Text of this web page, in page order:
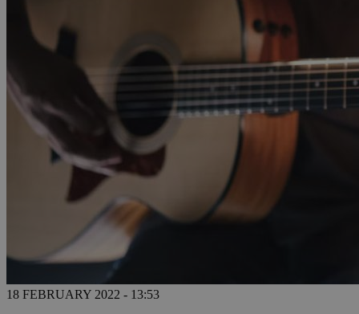
18 FEBRUARY 2022 - 13:53